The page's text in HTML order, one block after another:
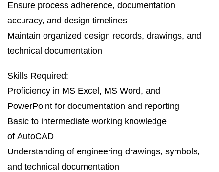
Ensure process adherence, documentation
accuracy, and design timelines
Maintain organized design records, drawings, and
technical documentation
Skills Required:
Proficiency in MS Excel, MS Word, and
PowerPoint for documentation and reporting
Basic to intermediate working knowledge
of AutoCAD
Understanding of engineering drawings, symbols,
and technical documentation